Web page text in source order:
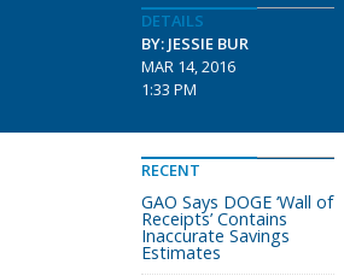
DETAILS
BY: JESSIE BUR
MAR 14, 2016
1:33 PM
RECENT
GAO Says DOGE ‘Wall of
Receipts’ Contains
Inaccurate Savings
Estimates